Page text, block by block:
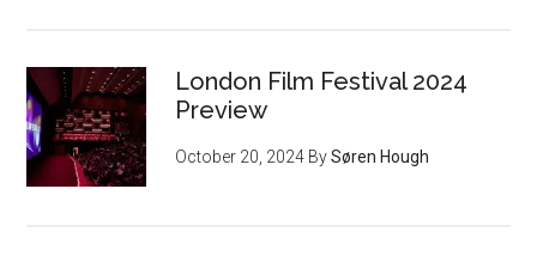
London Film Festival 2024
Preview
October 20, 2024 BySøren Hough